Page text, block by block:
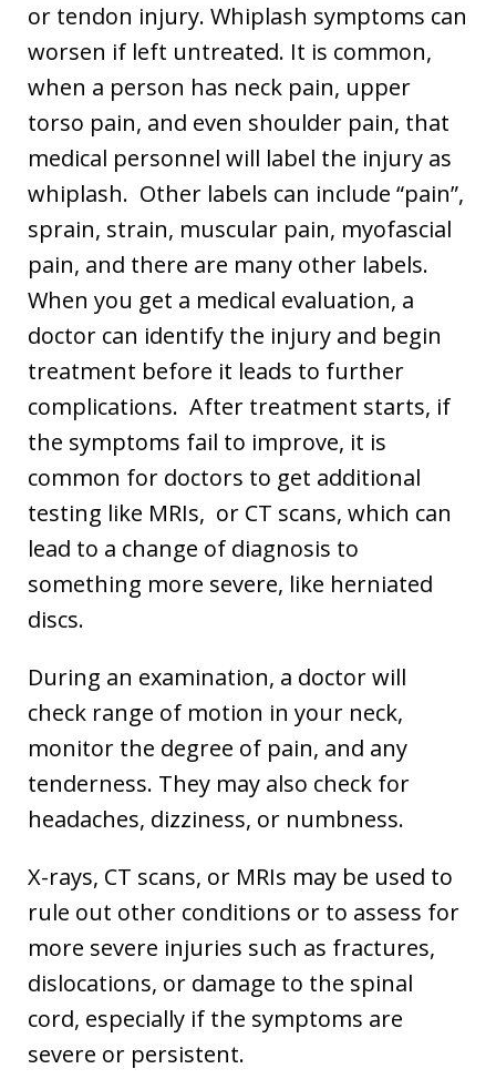
or tendon injury. Whiplash symptoms can
worsen if left untreated. It is common,
when a person has neck pain, upper
torso pain, and even shoulder pain, that
medical personnel will label the injury as
whiplash. Other labels can include “pain”,
sprain, strain, muscular pain, myofascial
pain, and there are many other labels.
When you get a medical evaluation, a
doctor can identify the injury and begin
treatment before it leads to further
complications. After treatment starts, if
the symptoms fail to improve, it is
common for doctors to get additional
testing like MRIs, or CT scans, which can
lead to a change of diagnosis to
something more severe, like herniated
discs.
During an examination, a doctor will
check range of motion in your neck,
monitor the degree of pain, and any
tenderness. They may also check for
headaches, dizziness, or numbness.
X-rays, CT scans, or MRIs may be used to
rule out other conditions or to assess for
more severe injuries such as fractures,
dislocations, or damage to the spinal
cord, especially if the symptoms are
severe or persistent.